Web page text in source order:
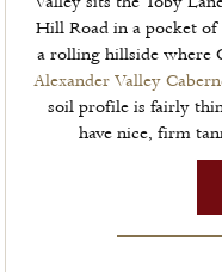
Hill Road in a pocket
a rolling hillside where
Alexander Valley
soil profile is fairly
have nice, firm